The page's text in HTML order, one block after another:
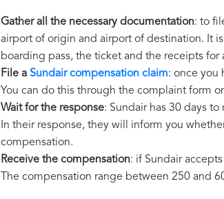
Gather all the necessary documentation: to
airport of origin and airport of destination. It
boarding pass, the ticket and the receipts
File a Sundair compensation claim: once you
You can do this through the complaint form
Wait for the response: Sundair has 30 days
In their response, they will inform you
compensation.
Receive the compensation: if Sundair
The compensation range between 250 and